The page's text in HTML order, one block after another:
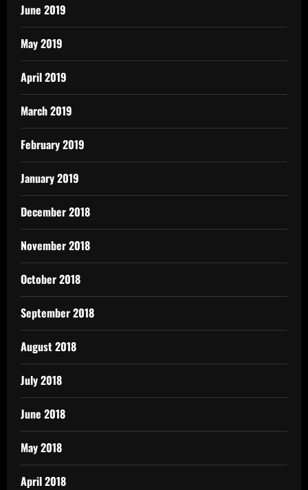
June 2019
May 2019
April 2019
March 2019
February 2019
January 2019
December 2018
November 2018
October 2018
September 2018
August 2018
July 2018
June 2018
May 2018
April 2018